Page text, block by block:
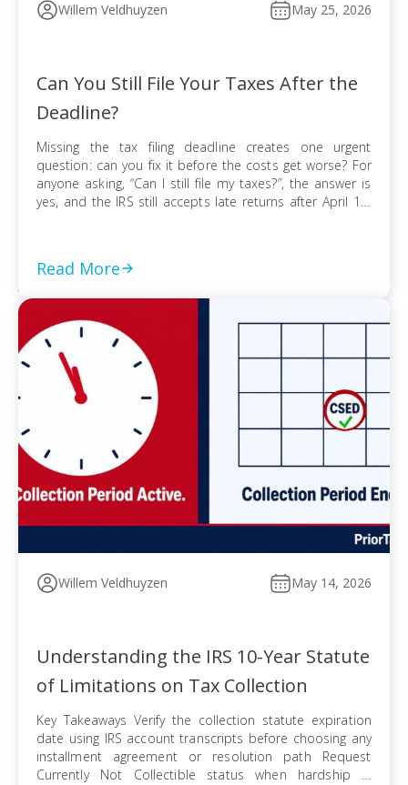
Willem Veldhuyzen May 25, 2026
Can You Still File Your Taxes After the
Deadline?
Missing the tax filing deadline creates one urgent
question: can you fix it before the costs get worse? For
anyone asking, “Can I still file my taxes?”, the answer is
yes, and the IRS still accepts late returns after April 15.
Read More
Willem Veldhuyzen May 14, 2026
Understanding the IRS 10-Year Statute
of Limitations on Tax Collection
Key Takeaways Verify the collection statute expiration
date using IRS account transcripts before choosing any
installment agreement or resolution path Request
Currently Not Collectible status when hardship is